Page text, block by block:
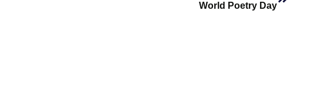
World Poetry Day